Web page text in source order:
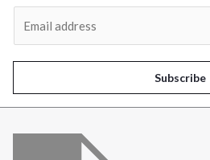
l
*
Subscribe